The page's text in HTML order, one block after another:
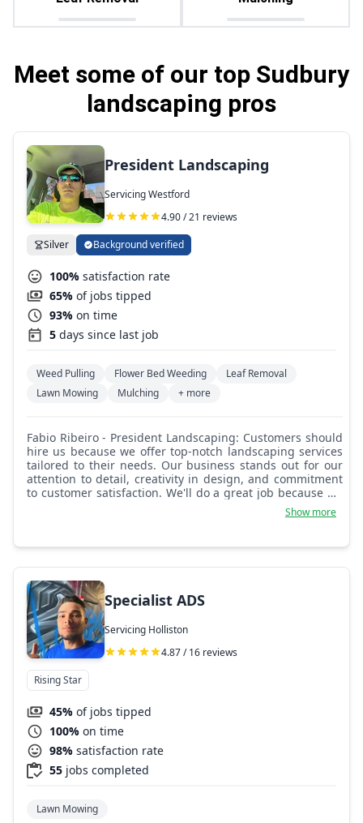
Meet some of our top Sudbury
landscaping pros
President Landscaping
Servicing Westford
4.90 / 21 reviews
Silver Background verified
100% satisfaction rate
65% of jobs tipped
93% on time
5 days since last job
Weed Pulling Flower Bed Weeding
Leaf Removal
Lawn Mowing
Mulching + more
Fabio Ribeiro - President Landscaping: Customers should
hire us because we offer top-notch landscaping services
tailored to their needs. Our business stands out for our
attention to detail, creativity in design, and commitment
to customer satisfaction. We'll do a great job because we
listen closely to our clients, leverage our expertise, and
use high-quality materials to create stunning outdoor
Show more
Specialist ADS
Servicing Holliston
4.87 / 16 reviews
Rising Star
45% of jobs tipped
100% on time
98% satisfaction rate
55 jobs completed
Lawn Mowing